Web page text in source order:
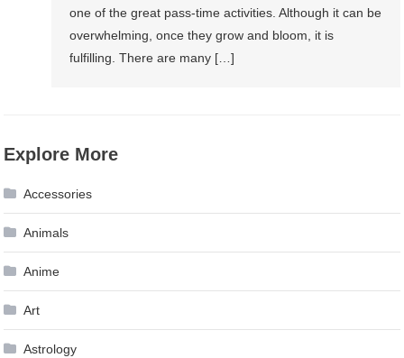
one of the great pass-time activities. Although it can be
overwhelming, once they grow and bloom, it is
fulfilling. There are many […]
Explore More
Accessories
Animals
Anime
Art
Astrology